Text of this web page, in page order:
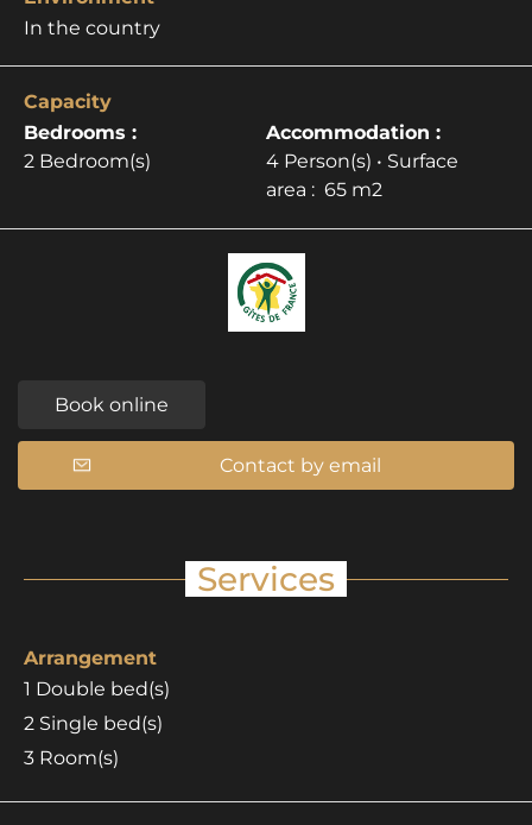
In the country
Capacity
Bedrooms :
2 Bedroom(s)
Accommodation :
4 Person(s) • Surface
area : 65 m2
Book online
Contact by email
Services
Arrangement
1 Double bed(s)
2 Single bed(s)
3 Room(s)